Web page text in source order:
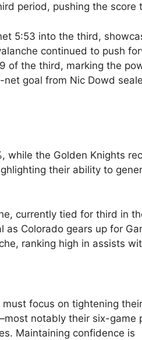
period, pushing the score
5:53 into the third,
continued to push
of the third, marking the
goal from Nic Dowd
while the Golden Knights
their ability to
currently tied for third in
Colorado gears up for
ranking high in assists
focus on tightening their
notably their six-game
Maintaining confidence is